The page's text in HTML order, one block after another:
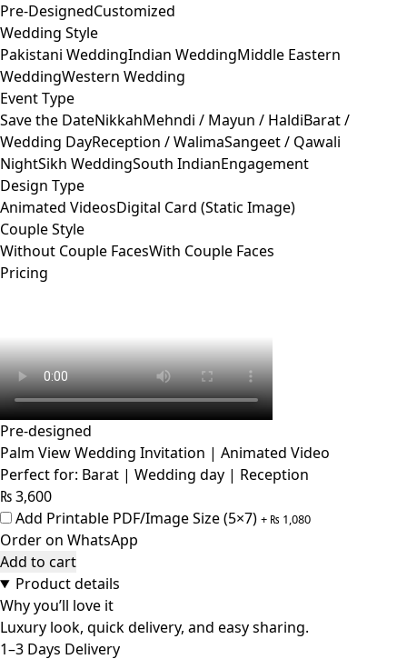
Pre-DesignedCustomized
Wedding Style
Pakistani WeddingIndian WeddingMiddle Eastern
WeddingWestern Wedding
Event Type
Save the DateNikkahMehndi / Mayun / HaldiBarat /
Wedding DayReception / WalimaSangeet / Qawali
NightSikh WeddingSouth IndianEngagement
Design Type
Animated VideosDigital Card (Static Image)
Couple Style
Without Couple FacesWith Couple Faces
Pricing
Pre-designed
Palm View Wedding Invitation | Animated Video
Perfect for: Barat | Wedding day | Reception
₨3,600
Add Printable PDF/Image Size (5×7) + ₨ 1,080
Order on WhatsApp
Add to cart
Product details
Why you’ll love it
Luxury look, quick delivery, and easy sharing.
1–3 Days Delivery